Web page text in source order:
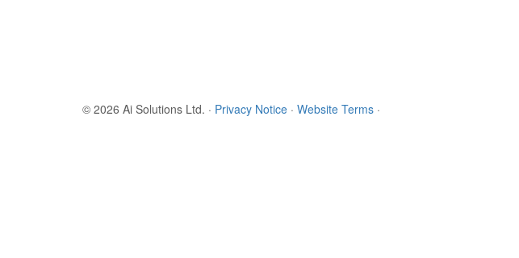
© 2026 Ai Solutions Ltd. · Privacy Notice · Website Terms ·